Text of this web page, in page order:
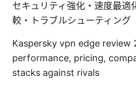
セキュリティ強化・速度最適
較・トラブルシューティング
Kaspersky vpn edge review
performance, pricing,
stacks against rivals